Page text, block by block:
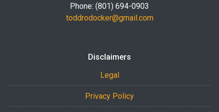
Phone: (801) 694-0903
toddrodocker@gmail.com
Disclaimers
Legal
Privacy Policy